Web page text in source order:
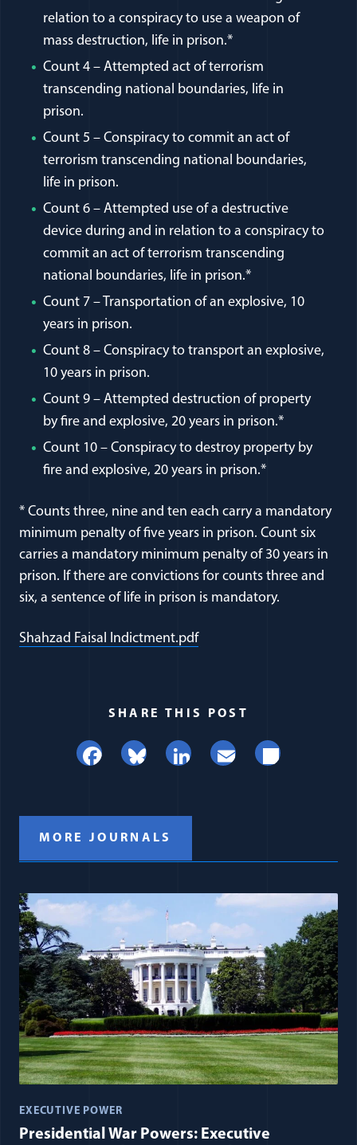
relation to a conspiracy to use a weapon of
mass destruction, life in prison.*
Count 4 – Attempted act of terrorism
transcending national boundaries, life in
prison.
Count 5 – Conspiracy to commit an act of
terrorism transcending national boundaries,
life in prison.
Count 6 – Attempted use of a destructive
device during and in relation to a conspiracy to
commit an act of terrorism transcending
national boundaries, life in prison.*
Count 7 – Transportation of an explosive, 10
years in prison.
Count 8 – Conspiracy to transport an explosive,
10 years in prison.
Count 9 – Attempted destruction of property
by fire and explosive, 20 years in prison.*
Count 10 – Conspiracy to destroy property by
fire and explosive, 20 years in prison.*
* Counts three, nine and ten each carry a mandatory
minimum penalty of five years in prison. Count six
carries a mandatory minimum penalty of 30 years in
prison. If there are convictions for counts three and
six, a sentence of life in prison is mandatory.
Shahzad Faisal Indictment.pdf(opens in a new window)
SHARE THIS POST
Facebook
BlueskyLinkedIn
EmailShare
MORE JOURNALS
EXECUTIVE POWER
Presidential War Powers: Executive